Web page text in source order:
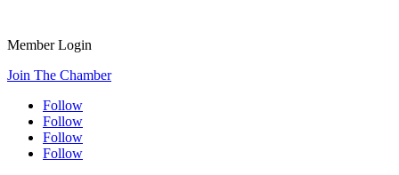
Member Login
Join The Chamber
Follow
Follow
Follow
Follow